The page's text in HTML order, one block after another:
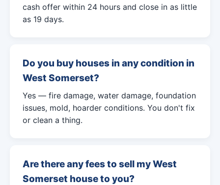
cash offer within 24 hours and close in as little
as 19 days.
Do you buy houses in any condition in
West Somerset?
Yes — fire damage, water damage, foundation
issues, mold, hoarder conditions. You don't fix
or clean a thing.
Are there any fees to sell my West
Somerset house to you?